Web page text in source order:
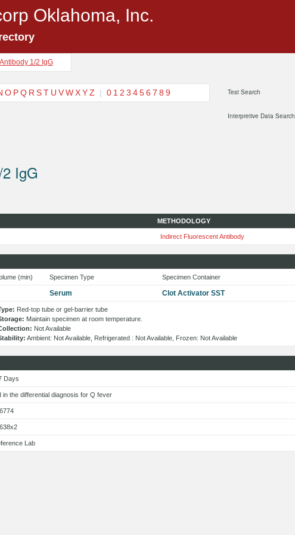
Oklahoma, Inc.
1/2 IgG
O PQ R ST U VWXYZ | 0 1 2 3 456 7 8 9 Test Search
Interpretive Data Search
IgG
METHODOLOGY
Indirect Fluorescent Antibody
(min) Specimen Type Specimen Container
Serum Clot Activator SST
Red-top tube or gel-barrier tube
Maintain specimen at room temperature.
Not Available
Ambient: Not Available, Refrigerated : Not Available, Frozen: Not Available
Days
in the differential diagnosis for Q fever
Lab